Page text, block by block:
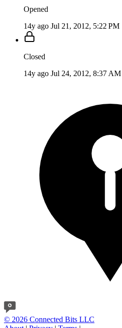
Opened
14y ago Jul 21, 2012, 5:22 PM
Closed
14y ago Jul 24, 2012, 8:37 AM
© 2026 Connected Bits LLC